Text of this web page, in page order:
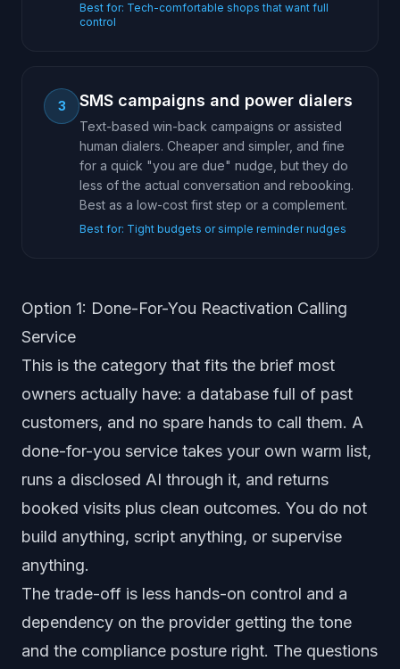
Best for: Tech-comfortable shops that want full
control
3 SMS campaigns and power dialers
Text-based win-back campaigns or assisted
human dialers. Cheaper and simpler, and fine
for a quick "you are due" nudge, but they do
less of the actual conversation and rebooking.
Best as a low-cost first step or a complement.
Best for: Tight budgets or simple reminder nudges
Option 1: Done-For-You Reactivation Calling
Service
This is the category that fits the brief most
owners actually have: a database full of past
customers, and no spare hands to call them. A
done-for-you service takes your own warm list,
runs a disclosed AI through it, and returns
booked visits plus clean outcomes. You do not
build anything, script anything, or supervise
anything.
The trade-off is less hands-on control and a
dependency on the provider getting the tone
and the compliance posture right. The questions